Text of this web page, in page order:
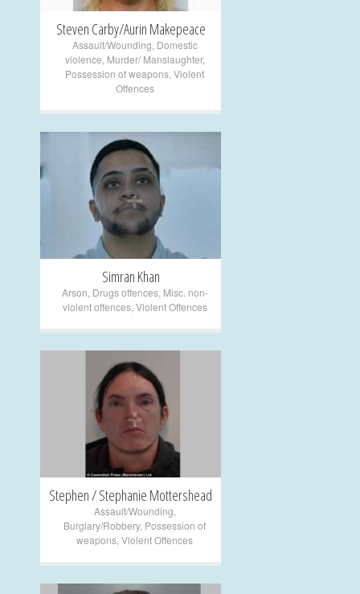
Steven Carby/Aurin Makepeace
Assault/Wounding Domestic
violence Murder/ Manslaughter,
Possession of weapons Violent
Offences
+
Simran Khan
Arson Drugs offences, Misc. non-
violent offences, Violent Offences
+
Stephen / Stephanie Mottershead
Assault/Wounding
Burglary/Robbery, Possession of
weapons Violent Offences